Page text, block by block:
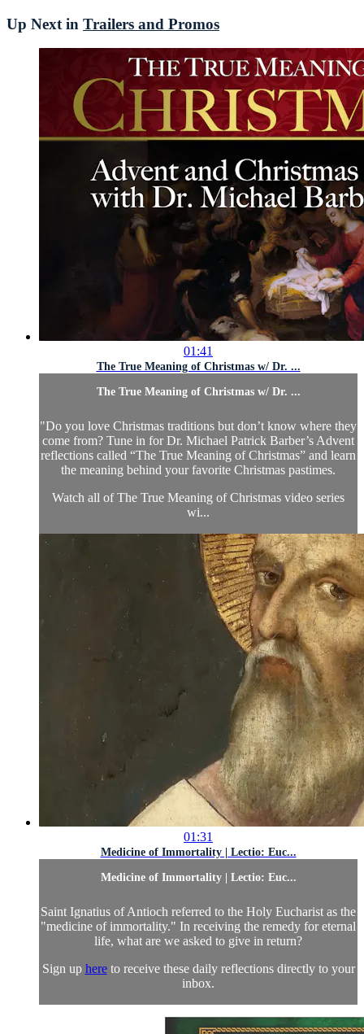
Up Next in Trailers and Promos
01:41
The True Meaning of Christmas w/ Dr. ...
The True Meaning of Christmas w/ Dr. ...
"Do you love Christmas traditions but don’t know where they
come from? Tune in for Dr. Michael Patrick Barber’s Advent
reflections called “The True Meaning of Christmas” and learn
the meaning behind your favorite Christmas pastimes.
Watch all ofThe True Meaning of Christmas video series
wi...
01:31
Medicine of Immortality | Lectio: Euc...
Medicine of Immortality | Lectio: Euc...
Saint Ignatius of Antioch referred to the Holy Eucharist as the
"medicine of immortality." In receiving the remedy for eternal
life, what are we asked to give in return?
Sign up hereto receive these daily reflections directly to your
inbox.